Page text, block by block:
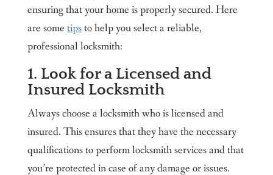
ensuring that your home is properly secured. Here
are sometipsto help you select a reliable,
professional locksmith:
1. Look for a Licensed and
Insured Locksmith
Always choose a locksmith who is licensed and
insured. This ensures that they have the necessary
qualifications to perform locksmith services and that
you’re protected in case of any damage or issues.